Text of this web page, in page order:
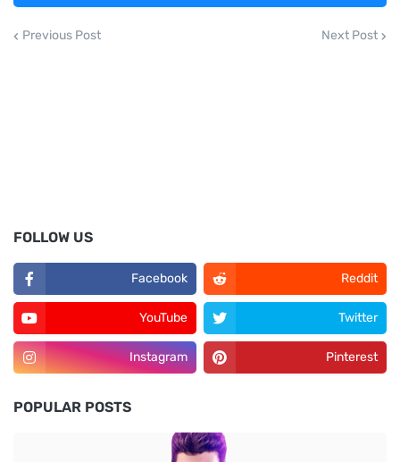
Previous Post Next Post
FOLLOW US
Facebook Reddit
YouTube Twitter
Instagram Pinterest
POPULAR POSTS